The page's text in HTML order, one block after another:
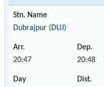
Dubrajpur (DUJ)
20:47 20:48